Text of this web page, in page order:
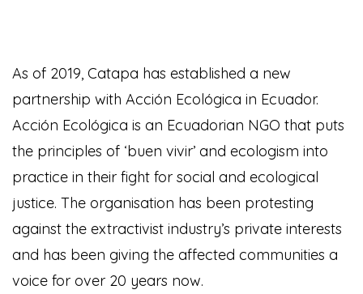
As of 2019, Catapa has established a new
partnership with Acción Ecológica in Ecuador.
Acción Ecológica is an Ecuadorian NGO that puts
the principles of ‘buen vivir’ and ecologism into
practice in their fight for social and ecological
justice. The organisation has been protesting
against the extractivist industry’s private interests
and has been giving the affected communities a
voice for over 20 years now.